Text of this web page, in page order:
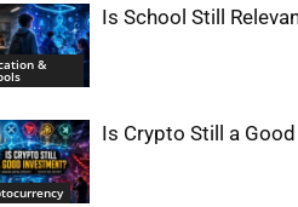
&
Is School Still
Is Crypto Still a